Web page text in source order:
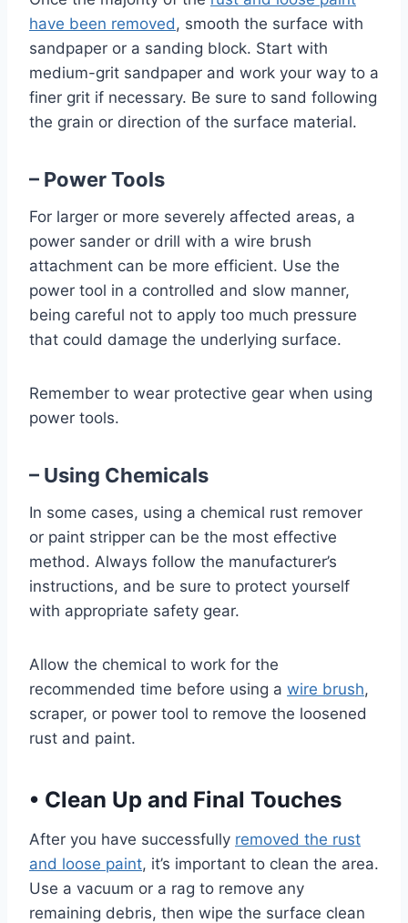
have been removed, smooth the surface with
sandpaper or a sanding block. Start with
medium-grit sandpaper and work your way to a
finer grit if necessary. Be sure to sand following
the grain or direction of the surface material.
– Power Tools
For larger or more severely affected areas, a
power sander or drill with a wire brush
attachment can be more efficient. Use the
power tool in a controlled and slow manner,
being careful not to apply too much pressure
that could damage the underlying surface.
Remember to wear protective gear when using
power tools.
– Using Chemicals
In some cases, using a chemical rust remover
or paint stripper can be the most effective
method. Always follow the manufacturer’s
instructions, and be sure to protect yourself
with appropriate safety gear.
Allow the chemical to work for the
recommended time before using a wire brush,
scraper, or power tool to remove the loosened
rust and paint.
• Clean Up and Final Touches
After you have successfully removed the rust
and loose paint, it’s important to clean the area.
Use a vacuum or a rag to remove any
remaining debris, then wipe the surface clean